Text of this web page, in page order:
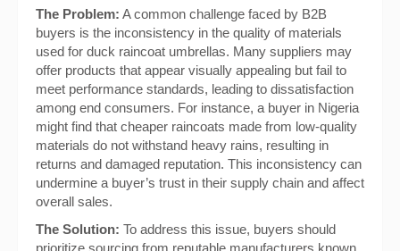
The Problem: A common challenge faced by B2B
buyers is the inconsistency in the quality of materials
used for duck raincoat umbrellas. Many suppliers may
offer products that appear visually appealing but fail to
meet performance standards, leading to dissatisfaction
among end consumers. For instance, a buyer in Nigeria
might find that cheaper raincoats made from low-quality
materials do not withstand heavy rains, resulting in
returns and damaged reputation. This inconsistency can
undermine a buyer’s trust in their supply chain and affect
overall sales.
The Solution: To address this issue, buyers should
prioritize sourcing from reputable manufacturers known